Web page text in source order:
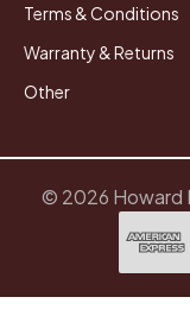
Terms & Conditions
Warranty & Returns
Other
© 2026 Howard